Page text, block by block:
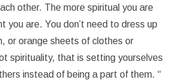
other. The more spiritual you are
you are. You don’t need to dress up
or orange sheets of clothes or
spirituality, that is setting yourselves
instead of being a part of them. “